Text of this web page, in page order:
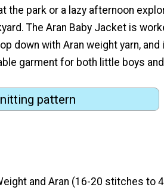
the park or a lazy afternoon
The Aran Baby Jacket is
down with Aran weight yarn, and
garment for both little boys
pattern
and Aran (16-20 stitches to 4